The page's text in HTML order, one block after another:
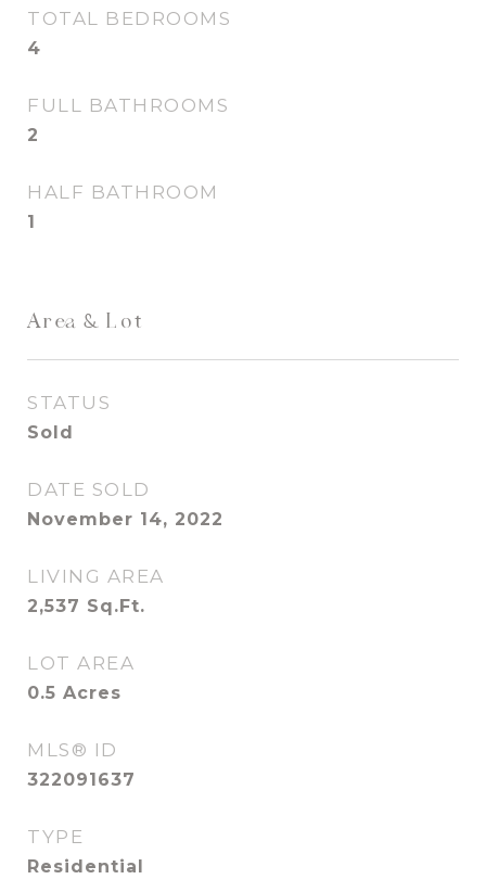
TOTAL BEDROOMS
4
FULL BATHROOMS
2
HALF BATHROOM
1
Area & Lot
STATUS
Sold
DATE SOLD
November 14, 2022
LIVING AREA
2,537 Sq.Ft.
LOT AREA
0.5 Acres
MLS® ID
322091637
TYPE
Residential